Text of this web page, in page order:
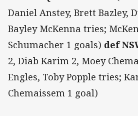
Daniel Anstey, Brett Bazley,
Bayley McKenna tries;
Schumacher 1 goals) def
2, Diab Karim 2, Moey
Engles, Toby Popple tries;
Chemaissem 1 goal)